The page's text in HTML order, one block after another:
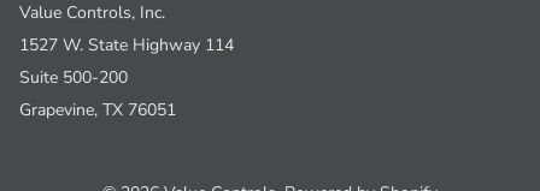
Value Controls, Inc.
1527 W. State Highway 114
Suite 500-200
Grapevine, TX 76051